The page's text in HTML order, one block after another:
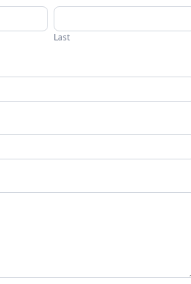
Last